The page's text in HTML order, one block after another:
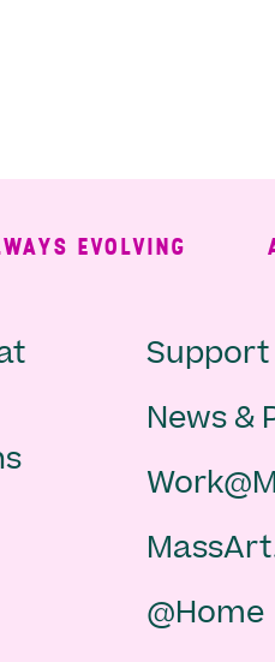
EVOLVING
Support
News &
@Home